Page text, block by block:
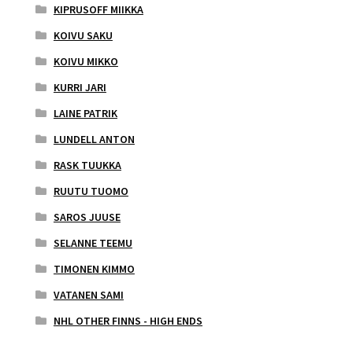
KIPRUSOFF MIIKKA
KOIVU SAKU
KOIVU MIKKO
KURRI JARI
LAINE PATRIK
LUNDELL ANTON
RASK TUUKKA
RUUTU TUOMO
SAROS JUUSE
SELANNE TEEMU
TIMONEN KIMMO
VATANEN SAMI
NHL OTHER FINNS - HIGH ENDS